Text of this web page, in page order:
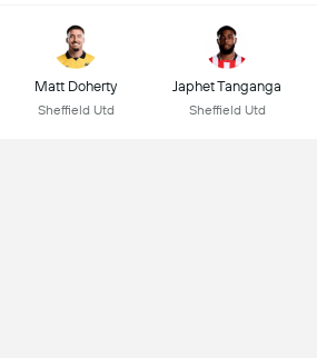
Matt Doherty
Sheffield Utd
Japhet Tanganga
Sheffield Utd